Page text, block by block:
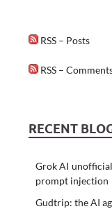
RSS – Posts
RSS –
RECENT
Grok AI
prompt injection
Gudtrip: the AI